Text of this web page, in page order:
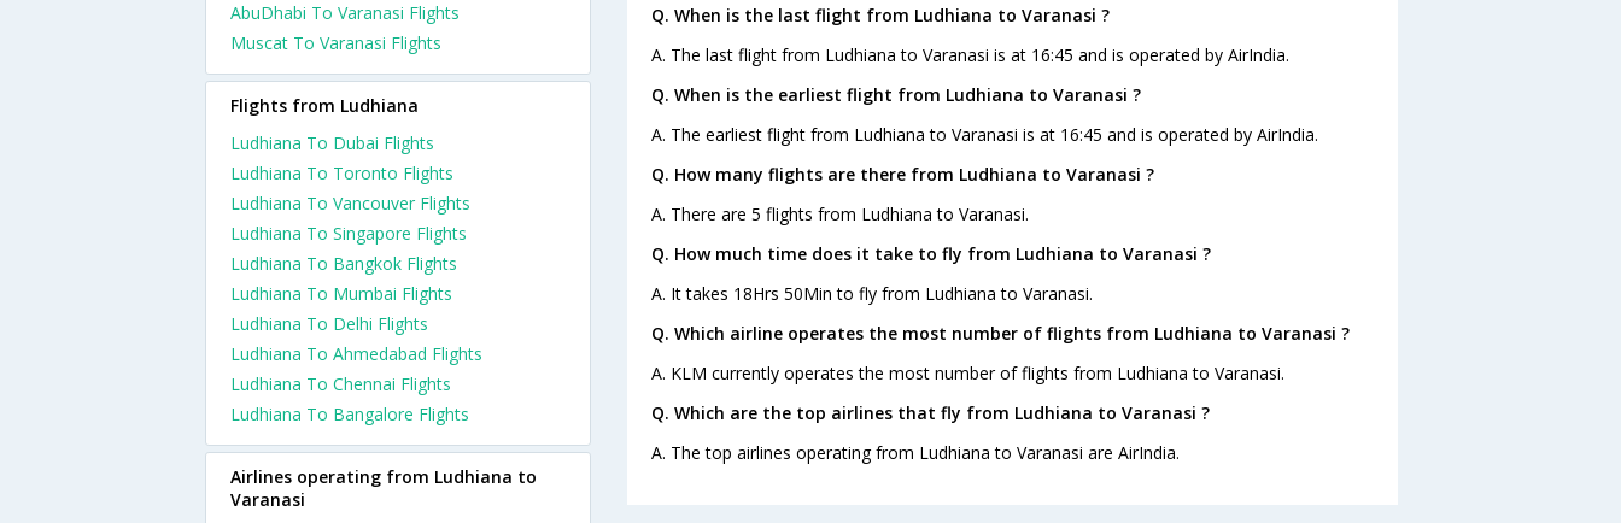
Q. When is the last flight from Ludhiana to Varanasi ?
A. The last flight from Ludhiana to Varanasi is at 16:45 and is operated by AirIndia.
Q. When is the earliest flight from Ludhiana to Varanasi ?
A. The earliest flight from Ludhiana to Varanasi is at 16:45 and is operated by AirIndia.
Q. How many flights are there from Ludhiana to Varanasi ?
A. There are 5 flights from Ludhiana to Varanasi.
Q. How much time does it take to fly from Ludhiana to Varanasi ?
A. It takes 18Hrs 50Min to fly from Ludhiana to Varanasi.
Q. Which airline operates the most number of flights from Ludhiana to Varanasi ?
A. KLM currently operates the most number of flights from Ludhiana to Varanasi.
Q. Which are the top airlines that fly from Ludhiana to Varanasi ?
A. The top airlines operating from Ludhiana to Varanasi are AirIndia.
AbuDhabi To Varanasi Flights
Muscat To Varanasi Flights
Flights from Ludhiana
Ludhiana To Dubai Flights
Ludhiana To Toronto Flights
Ludhiana To Vancouver Flights
Ludhiana To Singapore Flights
Ludhiana To Bangkok Flights
Ludhiana To Mumbai Flights
Ludhiana To Delhi Flights
Ludhiana To Ahmedabad Flights
Ludhiana To Chennai Flights
Ludhiana To Bangalore Flights
Airlines operating from Ludhiana to
Varanasi